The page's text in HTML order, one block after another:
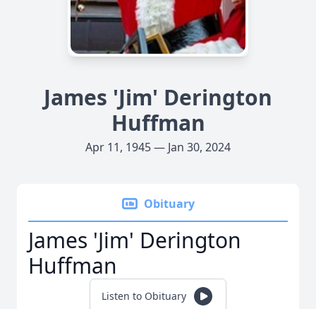
James 'Jim' Derington
Huffman
Apr 11, 1945 — Jan 30, 2024
Obituary
James 'Jim' Derington
Huffman
Listen to Obituary